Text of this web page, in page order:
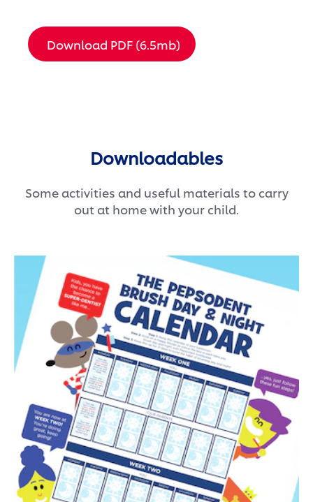
Download PDF (6.5mb)
Downloadables
Some activities and useful materials to carry
out at home with your child.